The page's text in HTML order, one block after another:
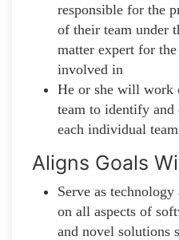
responsible for the
of their team under
matter expert for
involved in
He or she will work
team to identify and
each individual
Aligns Goals
Serve as
on all aspects of
and novel solutions